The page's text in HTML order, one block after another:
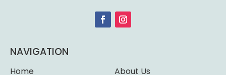
NAVIGATION
Home
About Us